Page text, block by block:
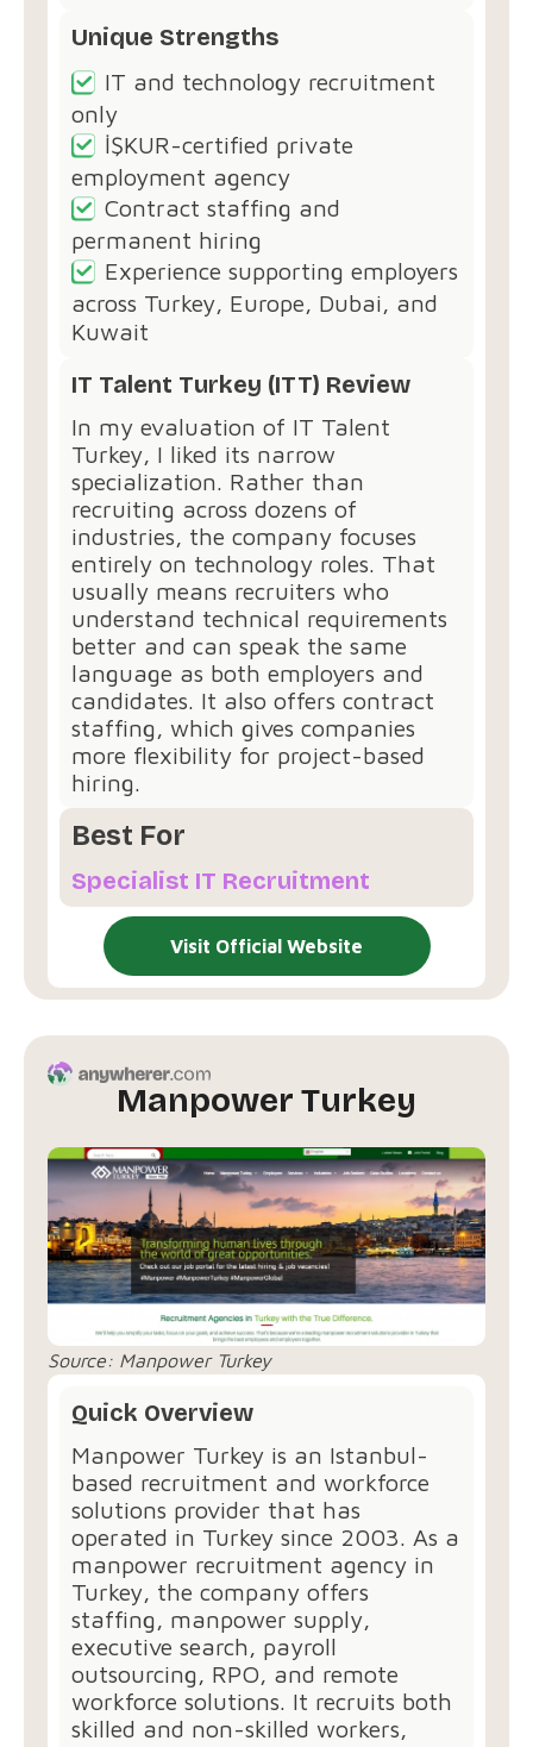
Unique Strengths
IT and technology recruitment
only
İŞKUR-certified private
employment agency
Contract staffing and
permanent hiring
Experience supporting employers
across Turkey, Europe, Dubai, and
Kuwait
IT Talent Turkey (ITT) Review
In my evaluation of IT Talent
Turkey, I liked its narrow
specialization. Rather than
recruiting across dozens of
industries, the company focuses
entirely on technology roles. That
usually means recruiters who
understand technical requirements
better and can speak the same
language as both employers and
candidates. It also offers contract
staffing, which gives companies
more flexibility for project-based
hiring.
Best For
Specialist IT Recruitment
Visit Official Website
Manpower Turkey
Source: Manpower Turkey
Quick Overview
Manpower Turkey⁠ is an Istanbul-
based recruitment and workforce
solutions provider that has
operated in Turkey since 2003. As a
manpower recruitment agency in
Turkey, the company offers
staffing, manpower supply,
executive search, payroll
outsourcing, RPO, and remote
workforce solutions. It recruits both
skilled and non-skilled workers,